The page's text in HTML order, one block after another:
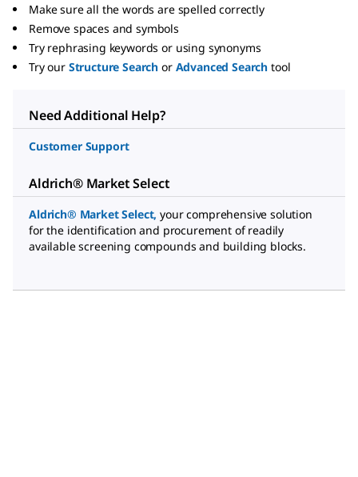
Make sure all the words are spelled correctly
Remove spaces and symbols
Try rephrasing keywords or using synonyms
Try our Structure Search or Advanced Search tool
Need Additional Help?
Customer Support
Aldrich® Market Select
Aldrich® Market Select, your comprehensive solution
for the identification and procurement of readily
available screening compounds and building blocks.